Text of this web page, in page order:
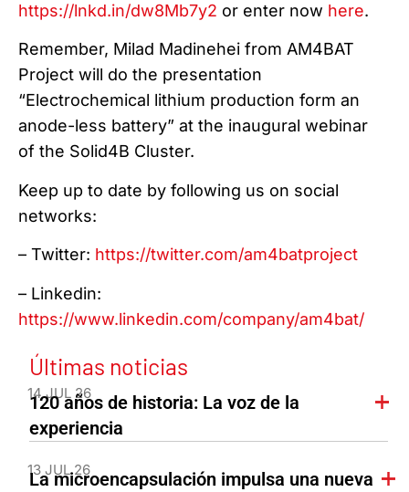
https://lnkd.in/dw8Mb7y2 or enter now here.
Remember, Milad Madinehei from AM4BAT
Project will do the presentation
“Electrochemical lithium production form an
anode-less battery” at the inaugural webinar
of the Solid4B Cluster.
Keep up to date by following us on social
networks:
– Twitter: https://twitter.com/am4batproject
– Linkedin:
https://www.linkedin.com/company/am4bat/
Últimas noticias
14 JUL 26
120 años de historia: La voz de la
experiencia
13 JUL 26
La microencapsulación impulsa una nueva